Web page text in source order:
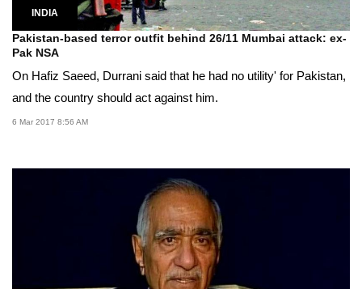
INDIA
Pakistan-based terror outfit behind 26/11 Mumbai attack: ex-
Pak NSA
On Hafiz Saeed, Durrani said that he had no utility' for Pakistan,
and the country should act against him.
6 Mar 2017 8:56 AM